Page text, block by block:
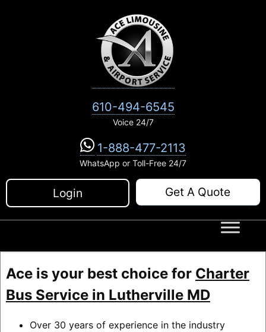
610-494-6545
Voice 24/7
1-888-477-2113
WhatsApp or Toll-Free 24/7
Login Get A Quote
Ace is your best choice for Charter
Bus Service in Lutherville MD
Over 30 years of experience in the industry